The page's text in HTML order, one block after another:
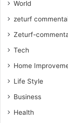
World
zeturf
Zeturf-
Tech
Home
Life Style
Business
Health